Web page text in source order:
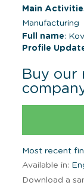
Main
Manufacturing
Full name:
Profile
Buy our
Most recent
Available in:
Download a